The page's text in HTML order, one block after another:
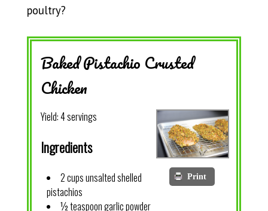
poultry?
Baked Pistachio Crusted
Chicken
Print
Yield:4 servings
Ingredients
2 cups unsalted shelled
pistachios
½ teaspoon garlic powder